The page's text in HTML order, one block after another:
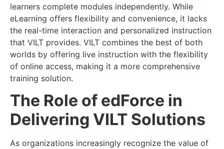
learners complete modules independently. While
eLearning offers flexibility and convenience, it lacks
the real-time interaction and personalized instruction
that VILT provides. VILT combines the best of both
worlds by offering live instruction with the flexibility
of online access, making it a more comprehensive
training solution.
The Role of edForce in
Delivering VILT Solutions
As organizations increasingly recognize the value of